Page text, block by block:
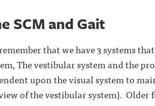
SCM and Gait
that we have 3 systems
The vestibular system and the
upon the visual system to
of the vestibular system). Older